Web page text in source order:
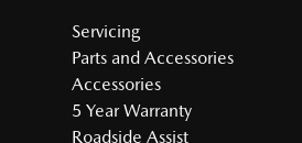
Servicing
Parts and Accessories
Accessories
5 Year Warranty
Roadside Assist